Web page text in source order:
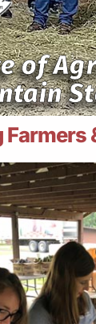
of
Farmers